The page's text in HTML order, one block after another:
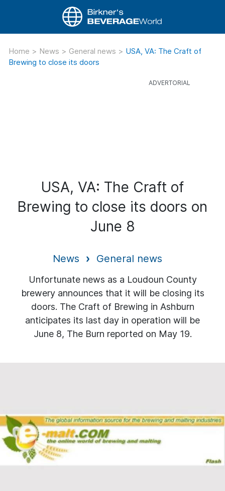
Home > News > General news > USA, VA: The Craft of
Brewing to close its doors
USA, VA: The Craft of
Brewing to close its doors on
June 8
News General news
Unfortunate news as a Loudoun County
brewery announces that it will be closing its
doors. The Craft of Brewing in Ashburn
anticipates its last day in operation will be
June 8, The Burn reported on May 19.